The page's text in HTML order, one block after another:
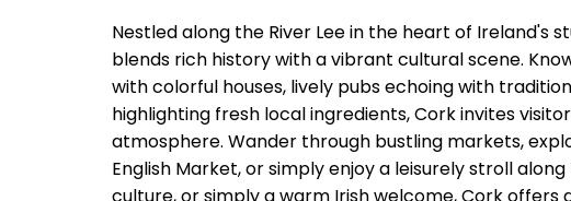
Nestled along the River Lee in the heart of Ireland's
blends rich history with a vibrant cultural scene.
with colorful houses, lively pubs echoing with
highlighting fresh local ingredients, Cork invites
atmosphere. Wander through bustling markets,
English Market, or simply enjoy a leisurely stroll